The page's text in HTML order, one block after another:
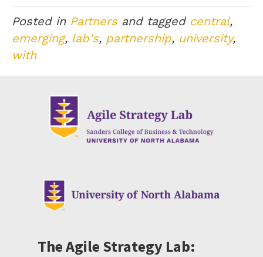
Posted in Partnersand tagged central,
emerging, lab's, partnership, university,
with
The Agile Strategy Lab: